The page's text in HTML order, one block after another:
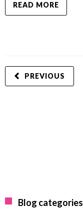
READ MORE
PREVIOUS
Blog categories